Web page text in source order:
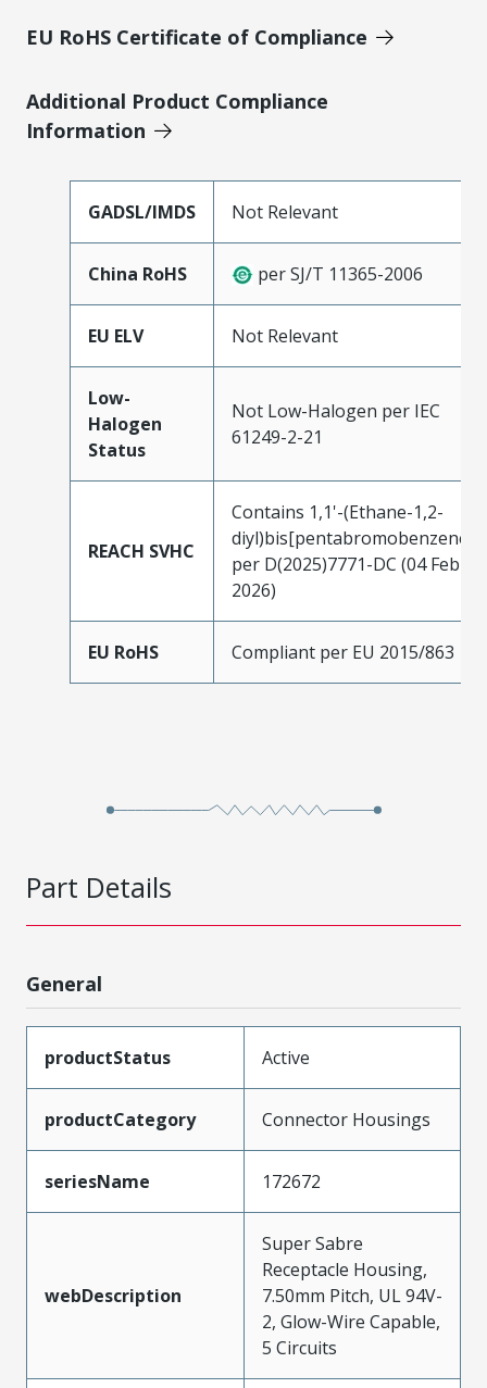
EU RoHS Certificate of Compliance
Additional Product Compliance
Information
GADSL/IMDS Not Relevant
China RoHS per SJ/T 11365-2006
EU ELV Not Relevant
Low-
Halogen
Status
Not Low-Halogen per IEC
61249-2-21
REACH SVHC
Contains 1,1'-(Ethane-1,2-
diyl)bis[pentabromobenzene]
per D(2025)7771-DC (04 Feb
2026)
EU RoHS Compliant per EU 2015/863
Part Details
General
productStatus Active
productCategory Connector Housings
seriesName 172672
webDescription
Super Sabre
Receptacle Housing,
7.50mm Pitch, UL 94V-
2, Glow-Wire Capable,
5 Circuits